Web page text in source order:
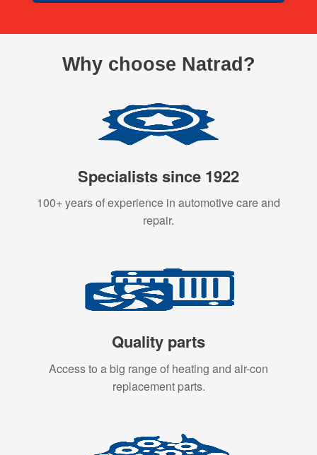
Why choose Natrad?
Specialists since 1922
100+ years of experience in automotive care and
repair.
Quality parts
Access to a big range of heating and air-con
replacement parts.